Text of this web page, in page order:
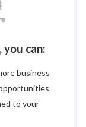
can:
business
to your